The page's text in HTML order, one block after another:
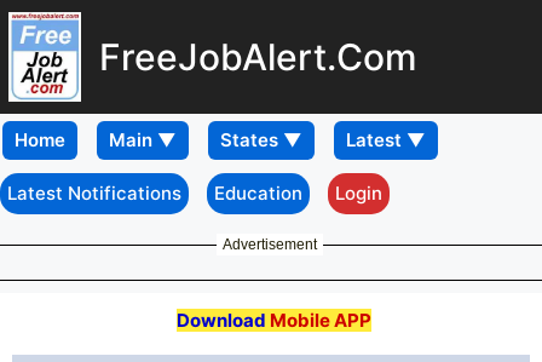
FreeJobAlert.Com
Home
Latest Notifications Education Login
Advertisement
Download Mobile APP